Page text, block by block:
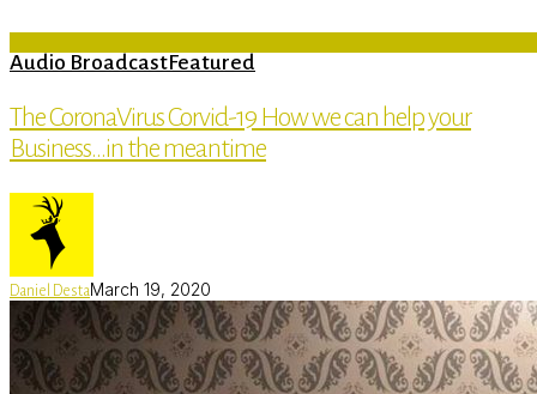
Audio BroadcastFeatured
The CoronaVirus Corvid-19 How we can help your
Business…in the meantime
Daniel DestaMarch 19, 2020